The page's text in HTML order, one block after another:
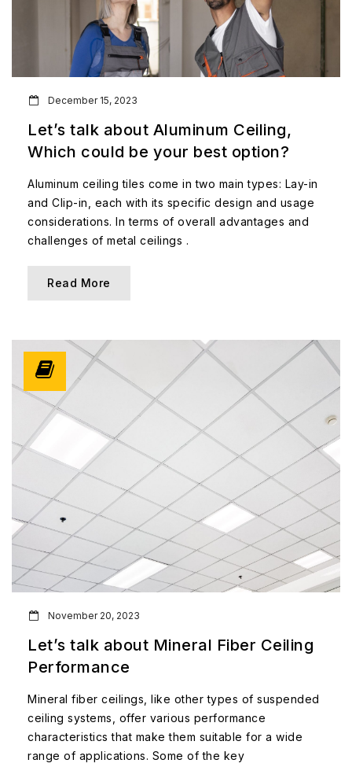
December 15, 2023
Let’s talk about Aluminum Ceiling,
Which could be your best option?
Aluminum ceiling tiles come in two main types: Lay-in
and Clip-in, each with its specific design and usage
considerations. In terms of overall advantages and
challenges of metal ceilings .
Read More
November 20, 2023
Let’s talk about Mineral Fiber Ceiling
Performance
Mineral fiber ceilings, like other types of suspended
ceiling systems, offer various performance
characteristics that make them suitable for a wide
range of applications. Some of the key